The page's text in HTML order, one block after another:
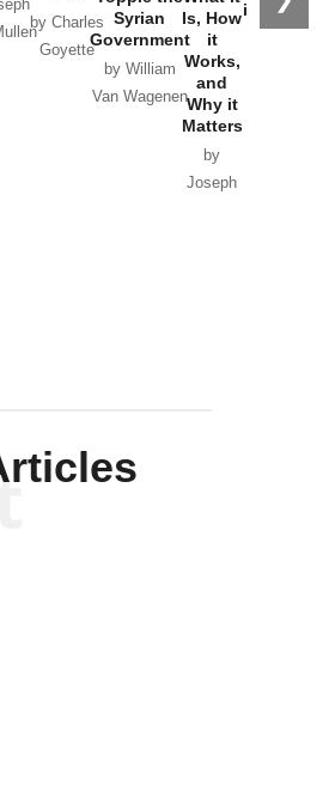
by Charles
Goyette
Syrian
Government
by William
Van Wagenen
Is, How
it
Works,
and
Why it
Matters
by
Joseph
in Ukraine